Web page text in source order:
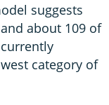
suggests
about 109 of
category of